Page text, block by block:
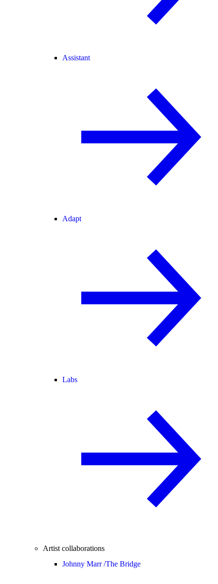
Assistant
Adapt
Labs
Artist collaborations
Johnny Marr /The Bridge